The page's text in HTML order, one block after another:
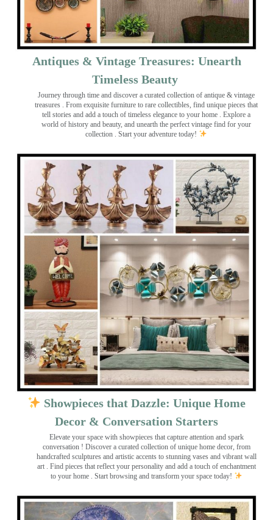
Antiques & Vintage Treasures: Unearth
Timeless Beauty ️
Journey through time and discover a curated collection of antique & vintage
treasures . From exquisite furniture to rare collectibles, find unique pieces that
tell stories and add a touch of timeless elegance to your home . Explore a
world of history and beauty, and unearth the perfect vintage find for your
collection . Start your adventure today!
Showpieces that Dazzle: Unique Home
Decor & Conversation Starters
Elevate your space with showpieces that capture attention and spark
conversation ! Discover a curated collection of unique home decor, from
handcrafted sculptures and artistic accents to stunning vases and vibrant wall
art . Find pieces that reflect your personality and add a touch of enchantment
to your home . Start browsing and transform your space today!